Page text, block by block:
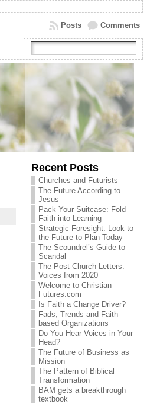
Comments
Posts
Recent Posts
Churches and Futurists
The Future According to
Jesus
Pack Your Suitcase: Fold
Faith into Learning
Strategic Foresight: Look to
the Future to Plan Today
The Scoundrel’s Guide to
Scandal
The Post-Church Letters:
Voices from 2020
Welcome to Christian
Futures.com
Is Faith a Change Driver?
Fads, Trends and Faith-
based Organizations
Do You Hear Voices in Your
Head?
The Future of Business as
Mission
The Pattern of Biblical
Transformation
BAM gets a breakthrough
textbook